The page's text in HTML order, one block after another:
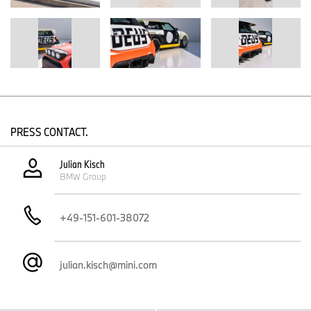
aerodynamic performance.
At the rear, the Flex Tip Surf Spoiler responds to airflow much like
a surfboard rides the contours of a wave. Its form draws from the
concave underside of a board, redirecting movement, generating
downforce, and turning design into function.
down a surfboard after a session, while remaining a characteristic
Custom-made fiberglass elements on the roof, front, rear, and
interior create a shifting play of light: translucent, strong, and
responsive to time of day and environment, while the dashboard
resilient, and visually distinctive.
The Interior.
Inside, the analogue controls are stripped back - simple, tactile,
and true to purpose, reflecting a surf culture that prioritises
purpose over polish.
PRESS CONTACT.
Julian Kisch
BMW Group
+49-151-601-38072
julian.kisch@mini.com